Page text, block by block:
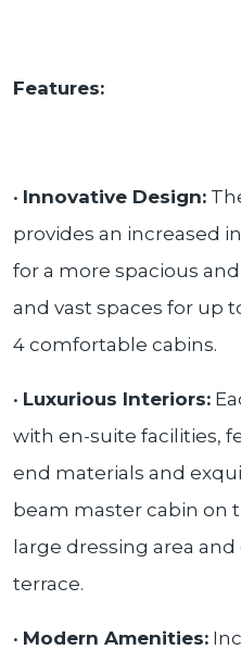
Features:
• Innovative Design:
provides an increased
for a more spacious
and vast spaces for up
4 comfortable cabins.
• Luxurious Interiors:
with en-suite facilities,
end materials and
beam master cabin on
large dressing area
terrace.
• Modern Amenities: